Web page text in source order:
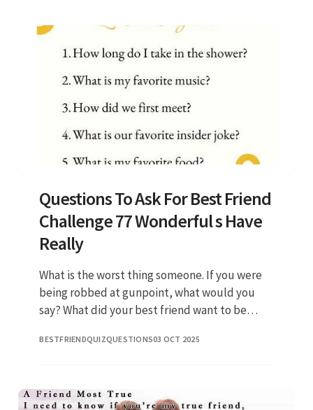
Questions To Ask For Best Friend
Challenge 77 Wonderful s Have
Really
What is the worst thing someone. If you were
being robbed at gunpoint, what would you
say? What did your best friend want to be
friend’s favorite dessert?
BESTFRIENDQUIZQUESTIONS03 OCT 2025